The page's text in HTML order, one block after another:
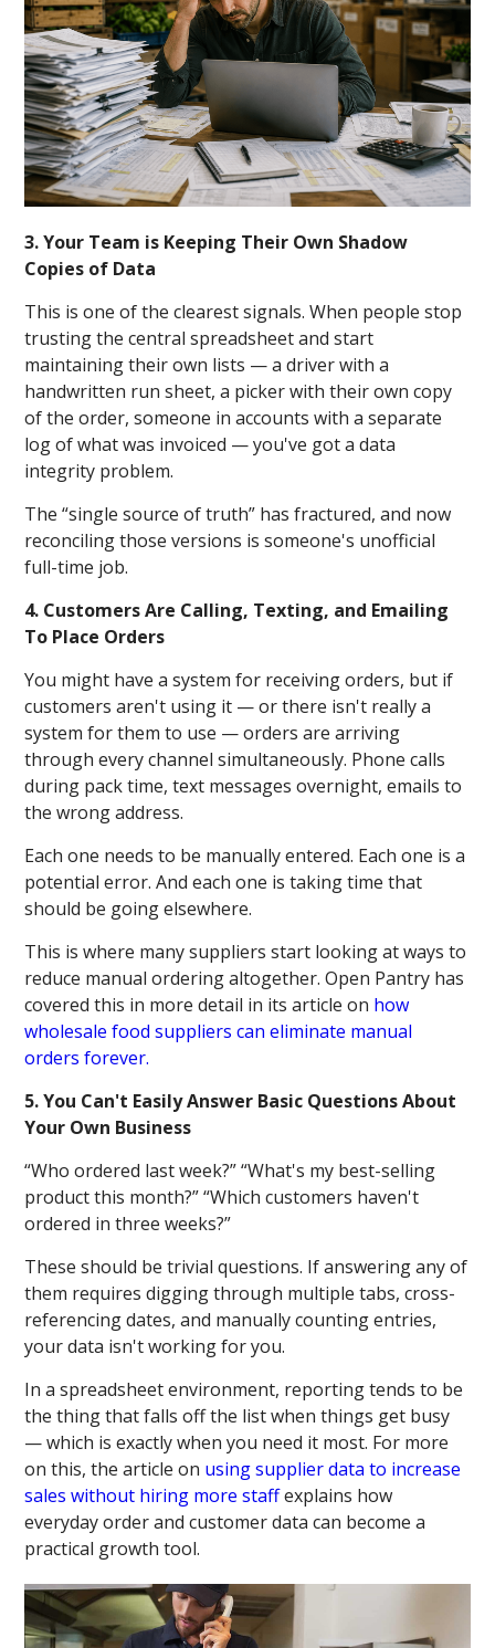
3. Your Team is Keeping Their Own Shadow
Copies of Data
This is one of the clearest signals. When people stop
trusting the central spreadsheet and start
maintaining their own lists — a driver with a
handwritten run sheet, a picker with their own copy
of the order, someone in accounts with a separate
log of what was invoiced — you've got a data
integrity problem.
The “single source of truth” has fractured, and now
reconciling those versions is someone's unofficial
full-time job.
4. Customers Are Calling, Texting, and Emailing
To Place Orders
You might have a system for receiving orders, but if
customers aren't using it — or there isn't really a
system for them to use — orders are arriving
through every channel simultaneously. Phone calls
during pack time, text messages overnight, emails to
the wrong address.
Each one needs to be manually entered. Each one is a
potential error. And each one is taking time that
should be going elsewhere.
This is where many suppliers start looking at ways to
reduce manual ordering altogether. Open Pantry has
covered this in more detail in its article on how
wholesale food suppliers can eliminate manual
orders forever.
5. You Can't Easily Answer Basic Questions About
Your Own Business
“Who ordered last week?” “What's my best-selling
product this month?” “Which customers haven't
ordered in three weeks?”
These should be trivial questions. If answering any of
them requires digging through multiple tabs, cross-
referencing dates, and manually counting entries,
your data isn't working for you.
In a spreadsheet environment, reporting tends to be
the thing that falls off the list when things get busy
— which is exactly when you need it most. For more
on this, the article on using supplier data to increase
sales without hiring more staffexplains how
everyday order and customer data can become a
practical growth tool.